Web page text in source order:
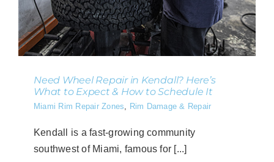
Need Wheel Repair in Kendall? Here’s
What to Expect & How to Schedule It
Miami Rim Repair Zones, Rim Damage & Repair
Kendall is a fast-growing community
southwest of Miami, famous for [...]